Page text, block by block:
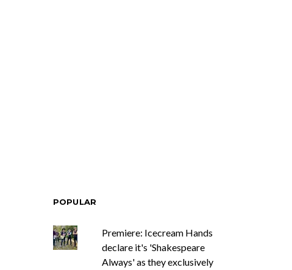
POPULAR
Premiere: Icecream Hands
declare it's 'Shakespeare
Always' as they exclusively